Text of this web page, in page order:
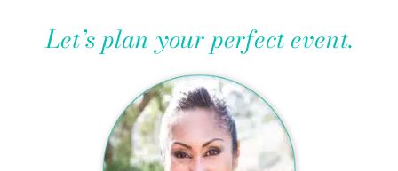
Let’s plan your perfect event.